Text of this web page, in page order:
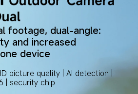
footage, dual-angle:
and increased
device
picture quality | AI detection |
| security chip